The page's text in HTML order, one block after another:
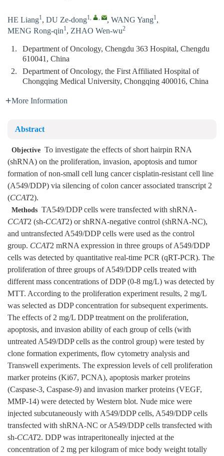
HE Liang1, DU Ze-dong1, , , WANG Yang1,
MENG Rong-qin1, ZHAO Wen-wu2
1.
Department of Oncology, Chengdu 363 Hospital, Chengdu
610041, China
2.
Department of Oncology, the First Affiliated Hospital of
Chongqing Medical University, Chongqing 400016, China
More Information
Abstract
Objective To investigate the effects of short hairpin RNA
(shRNA) on the proliferation, invasion, apoptosis and tumor
formation of non-small cell lung cancer cisplatin-resistant cell line
(A549/DDP) via silencing of colon cancer associated transcript 2
(CCAT2).
Methods TA549/DDP cells were transfected with shRNA-
CCAT2 (sh-CCAT2) or shRNA-negative control (shRNA-NC),
and untransfected A549/DDP cells were used as the control
group. CCAT2 mRNA expression in three groups of A549/DDP
cells was detected by quantitative real-time PCR (qRT-PCR). The
proliferation of three groups of A549/DDP cells treated with
different mass concentrations of DDP (0-8 mg/L) was detected by
MTT. According to the proliferation experiment results, 2 mg/L
was selected as DDP concentration for subsequent experiments.
The effects of 2 mg/L DDP treatment on the proliferation,
apoptosis, and invasion ability of each group of cells (with
untreated A549/DDP cells as the control group) were tested by
clone formation experiments, flow cytometry analysis and
Transwell experiments. The expression levels of cell proliferation
marker proteins (Ki67, PCNA), apoptosis marker proteins
(Caspase-3, Caspase-9) and invasion marker proteins (VEGF,
MMP-14) were detected by Western blot. Nude mice were
injected subcutaneously with A549/DDP cells, A549/DDP cells
transfected with shRNA-NC or A549/DDP cells transfected with
sh-CCAT2. DDP was intraperitoneally injected at the
concentration of 2 mg per kilogram of mice body weight totally